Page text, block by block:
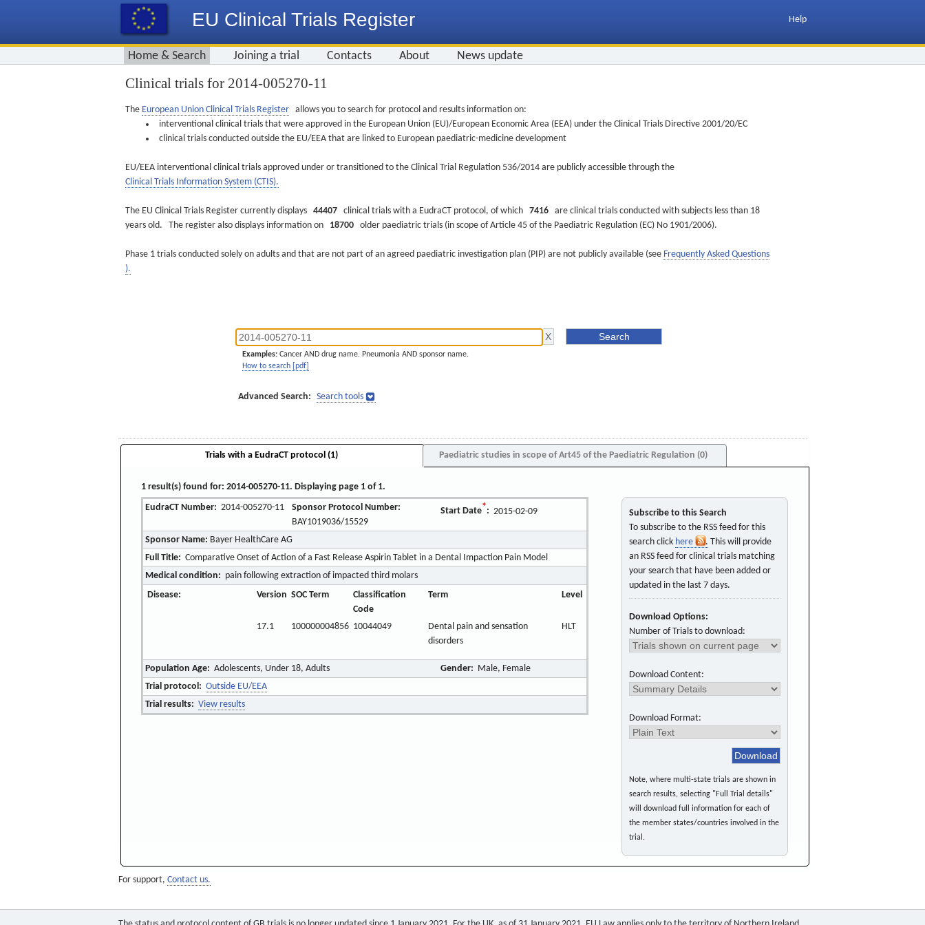
EU Clinical Trials Register Help
Home & Search Joining a trial Contacts About News update
Clinical trials for 2014-005270-11
The European Union Clinical Trials Register allows you to search for protocol and results information on:
interventional clinical trials that were approved in the European Union (EU)/European Economic Area (EEA) under the Clinical Trials Directive 2001/20/EC
clinical trials conducted outside the EU/EEA that are linked to European paediatric-medicine development
EU/EEA interventional clinical trials approved under or transitioned to the Clinical Trial Regulation 536/2014 are publicly accessible through the
Clinical Trials Information System (CTIS).
The EU Clinical Trials Register currently displays 44407 clinical trials with a EudraCT protocol, of which 7416 are clinical trials conducted with subjects less than 18
years old. The register also displays information on 18700 older paediatric trials (in scope of Article 45 of the Paediatric Regulation (EC) No 1901/2006).
Phase 1 trials conducted solely on adults and that are not part of an agreed paediatric investigation plan (PIP) are not publicly available (see Frequently Asked Questions
).
Examples: Cancer AND drug name. Pneumonia AND sponsor name.
How to search [pdf]
Advanced Search: Search tools
Trials with a EudraCT protocol (1) Paediatric studies in scope of Art45 of the Paediatric Regulation (0)
1 result(s) found for: 2014-005270-11. Displaying page 1 of 1.
EudraCT Number: 2014-005270-11
Sponsor Protocol Number:
BAY1019036/15529
Start Date*: 2015-02-09
Sponsor Name: Bayer HealthCare AG
Full Title: Comparative Onset of Action of a Fast Release Aspirin Tablet in a Dental Impaction Pain Model
Medical condition: pain following extraction of impacted third molars
Disease:
Version SOC Term
Classification
Code
Term Level
17.1 100000004856 10044049
Dental pain and sensation
disorders
HLT
Population Age: Adolescents, Under 18, Adults Gender: Male, Female
Trial protocol: Outside EU/EEA
Trial results: View results
Subscribe to this Search
To subscribe to the RSS feed for this
search click here
. This will provide
an RSS feed for clinical trials matching
your search that have been added or
updated in the last 7 days.
Download Options:
Number of Trials to download:
Download Content:
Download Format:
Note, where multi-state trials are shown in
search results, selecting "Full Trial details"
will download full information for each of
the member states/countries involved in the
trial.
For support, Contact us.